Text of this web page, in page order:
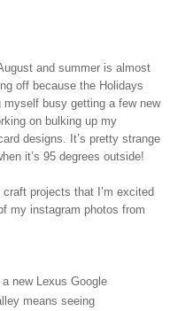
and summer is almost
off because the Holidays
myself busy getting a few new
on bulking up my
designs. It’s pretty strange
it’s 95 degrees outside!
projects that I’m excited
my instagram photos from
new Lexus Google
means seeing